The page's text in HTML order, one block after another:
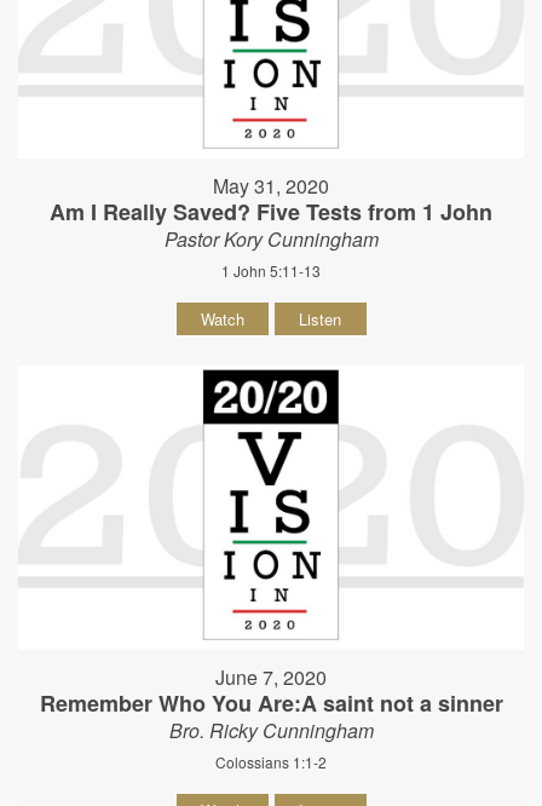
May 31, 2020
Am I Really Saved? Five Tests from 1 John
Pastor Kory Cunningham
1 John 5:11-13
Watch Listen
June 7, 2020
Remember Who You Are:A saint not a sinner
Bro. Ricky Cunningham
Colossians 1:1-2